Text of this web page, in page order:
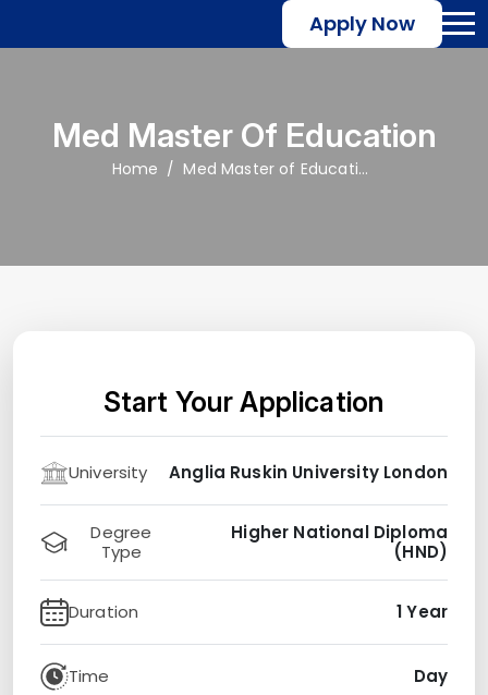
Apply Now
Med Master Of Education
Home Med Master of Education
Start Your Application
University Anglia Ruskin University London
Degree
Type
Higher National Diploma
(HND)
Duration 1 Year
Time Day